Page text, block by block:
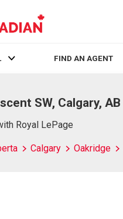
FIND AN AGENT
SW, Calgary, AB
Royal LePage
Calgary Oakridge